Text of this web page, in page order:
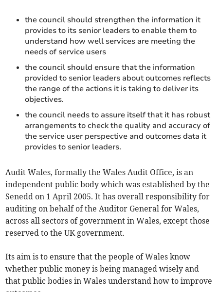
the council should strengthen the information it
provides to its senior leaders to enable them to
understand how well services are meeting the
needs of service users
the council should ensure that the information
provided to senior leaders about outcomes reflects
the range of the actions it is taking to deliver its
objectives.
the council needs to assure itself that it has robust
arrangements to check the quality and accuracy of
the service user perspective and outcomes data it
provides to senior leaders.
Audit Wales, formally the Wales Audit Office, is an
independent public body which was established by the
Senedd on 1 April 2005. It has overall responsibility for
auditing on behalf of the Auditor General for Wales,
across all sectors of government in Wales, except those
reserved to the UK government.
Its aim is to ensure that the people of Wales know
whether public money is being managed wisely and
that public bodies in Wales understand how to improve